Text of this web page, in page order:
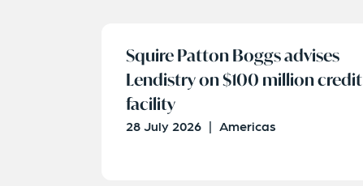
Squire Patton Boggs advises
Lendistry on $100 million credit
facility
28 July 2026 | Americas